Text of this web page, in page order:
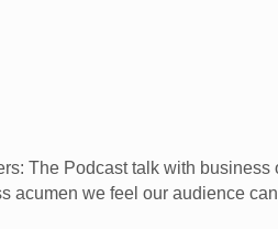
The Podcast talk with
we feel our audience